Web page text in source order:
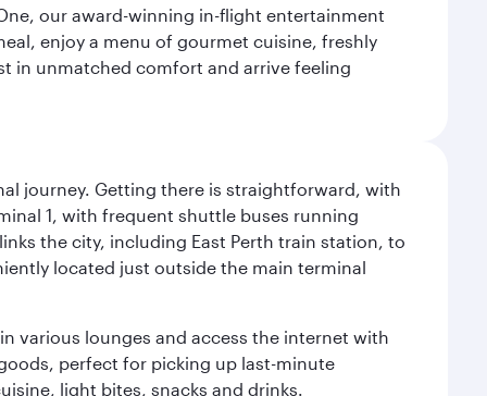
our award-winning in-flight entertainment
enjoy a menu of gourmet cuisine, freshly
in unmatched comfort and arrive feeling
journey. Getting there is straightforward, with
1, with frequent shuttle buses running
the city, including East Perth train station, to
located just outside the main terminal
various lounges and access the internet with
perfect for picking up last-minute
light bites, snacks and drinks.